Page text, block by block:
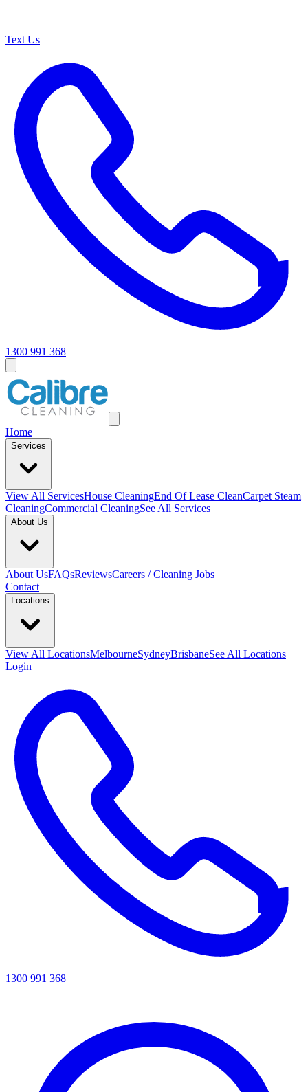
Text Us
1300 991 368
Home
Services
View All ServicesHouse CleaningEnd Of Lease CleanCarpet Steam
CleaningCommercial CleaningSee All Services
About Us
About UsFAQsReviewsCareers / Cleaning Jobs
Contact
Locations
View All LocationsMelbourneSydneyBrisbaneSee All Locations
Login
1300 991 368